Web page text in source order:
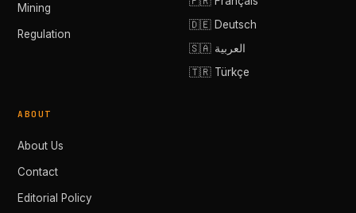
Mining
Regulation
🇩🇪 Deutsch
🇸🇦 العربية
🇹🇷 Türkçe
ABOUT
About Us
Contact
Editorial Policy